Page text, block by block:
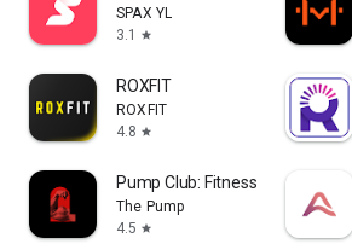
SPAX YL
3.1
star
ROXFIT
ROXFIT
4.8 star
Pump Club: Fitness + Nutrition
The Pump
4.5 star